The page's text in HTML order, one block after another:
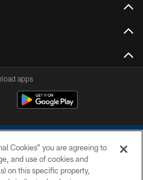
apps
Cookies” you are agreeing to
and use of cookies and
on this specific property,